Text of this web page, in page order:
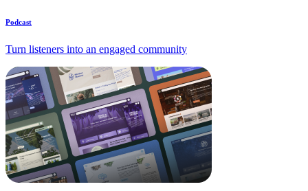
Podcast
Turn listeners into an engaged community